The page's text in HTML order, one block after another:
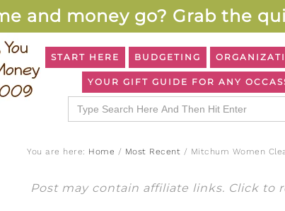
and money go? Grab the
START HERE BUDGETING
YOUR GIFT GUIDE FOR ANY
Search
for:
You are here: Home / Most Recent / Mitchum Women
Post may contain affiliate links. Click to